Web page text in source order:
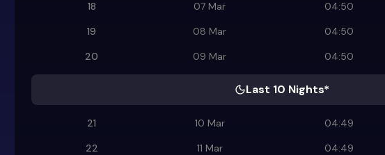
18
07 Mar 04:50
19
08 Mar 04:50
20
09 Mar 04:50
Last 10 Nights*
21 10 Mar 04:49
22
11 Mar 04:49